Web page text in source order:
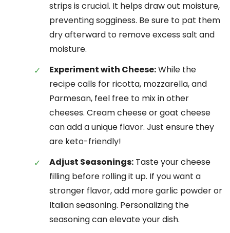
strips is crucial. It helps draw out moisture,
preventing sogginess. Be sure to pat them
dry afterward to remove excess salt and
moisture.
Experiment with Cheese:While the
recipe calls for ricotta, mozzarella, and
Parmesan, feel free to mix in other
cheeses. Cream cheese or goat cheese
can add a unique flavor. Just ensure they
are keto-friendly!
Adjust Seasonings: Taste your cheese
filling before rolling it up. If you want a
stronger flavor, add more garlic powder or
Italian seasoning. Personalizing the
seasoning can elevate your dish.